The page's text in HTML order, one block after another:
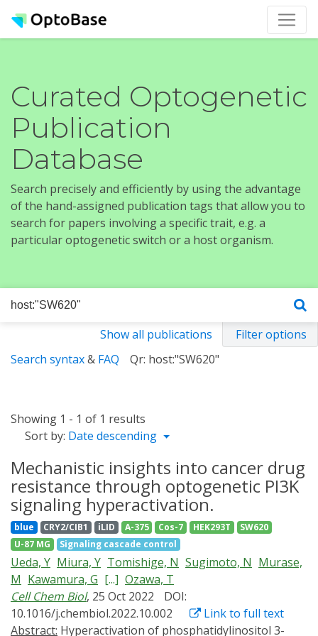
Curated Optogenetic
Publication
Database
Search precisely and efficiently by using the advantage
of the hand-assigned publication tags that allow you to
search for papers involving a specific trait, e.g. a
particular optogenetic switch or a host organism.
Show all publications
Filter options
Search syntax& FAQ Qr: host:"SW620"
Showing 1 - 1 of 1 results
Sort by: Date descending
Mechanistic insights into cancer drug
resistance through optogenetic PI3K
signaling hyperactivation.
blue CRY2/CIB1 iLID A-375 Cos-7 HEK293T
SW620
U-87 MG
Signaling cascade control
Ueda, Y Miura, Y Tomishige, N Sugimoto, N Murase,
M Kawamura, G [...] Ozawa, T
Cell Chem Biol, 25 Oct 2022
DOI:
10.1016/j.chembiol.2022.10.002
Link to full text
Abstract: